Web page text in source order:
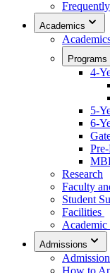
Academics
Programs
4-
5-
6-
Research
Faculty
Student
Facilities
Academic
Admissions
How to